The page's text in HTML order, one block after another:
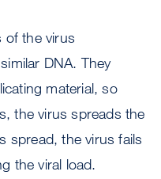
of the virus
DNA. They
material, so
the virus spreads the
spread, the virus fails
the viral load.